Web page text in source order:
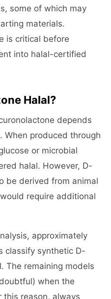
some of which may
materials.
is critical before
into halal-certified
Halal?
depends
When produced through
or microbial
halal. However, D-
be derived from animal
require additional
approximately
classify synthetic D-
The remaining models
when the
this reason, always